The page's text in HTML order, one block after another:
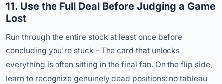
11. Use the Full Deal Before Judging a Game
Lost
Run through the entire stock at least once before
concluding you're stuck - The card that unlocks
everything is often sitting in the final fan. On the flip side,
learn to recognize genuinely dead positions: no tableau